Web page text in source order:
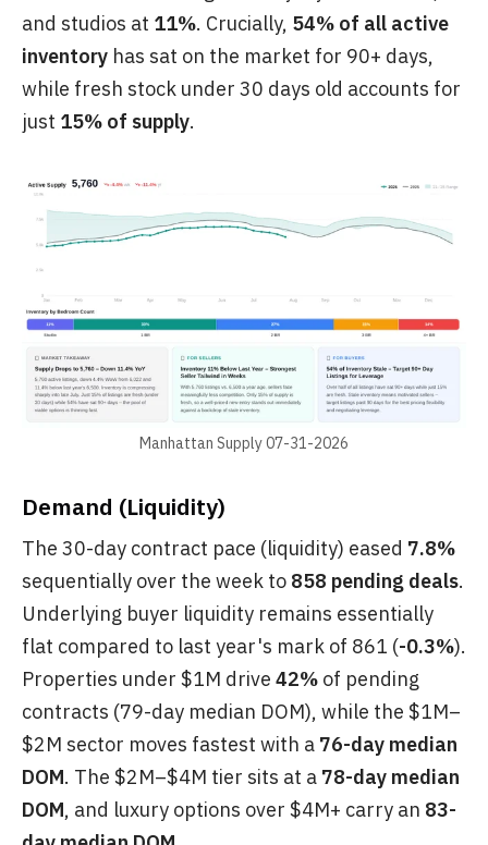
and studios at 11%. Crucially, 54% of all active
inventory has sat on the market for 90+ days,
while fresh stock under 30 days old accounts for
just 15% of supply.
Manhattan Supply 07-31-2026
Demand (Liquidity)
The 30-day contract pace (liquidity) eased 7.8%
sequentially over the week to 858 pending deals.
Underlying buyer liquidity remains essentially
flat compared to last year's mark of 861 (-0.3%).
Properties under $1M drive 42% of pending
contracts (79-day median DOM), while the $1M–
$2M sector moves fastest with a 76-day median
DOM. The $2M–$4M tier sits at a 78-day median
DOM, and luxury options over $4M+ carry an 83-